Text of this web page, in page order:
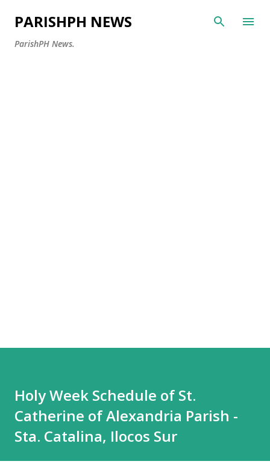
Skip to main content
PARISHPH NEWS
ParishPH News.
Holy Week Schedule of St.
Catherine of Alexandria Parish -
Sta. Catalina, Ilocos Sur